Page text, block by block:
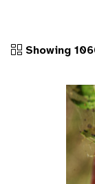
Showing